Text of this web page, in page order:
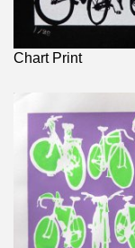
Chart Print